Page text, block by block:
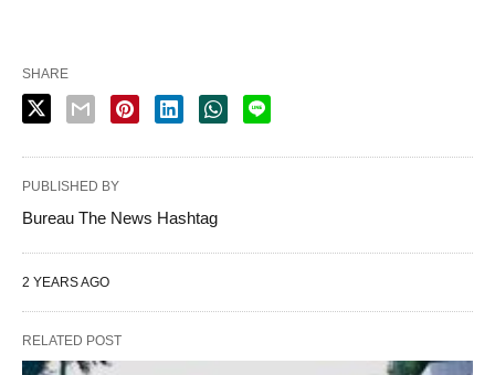
SHARE
PUBLISHED BY
Bureau The News Hashtag
2 YEARS AGO
RELATED POST